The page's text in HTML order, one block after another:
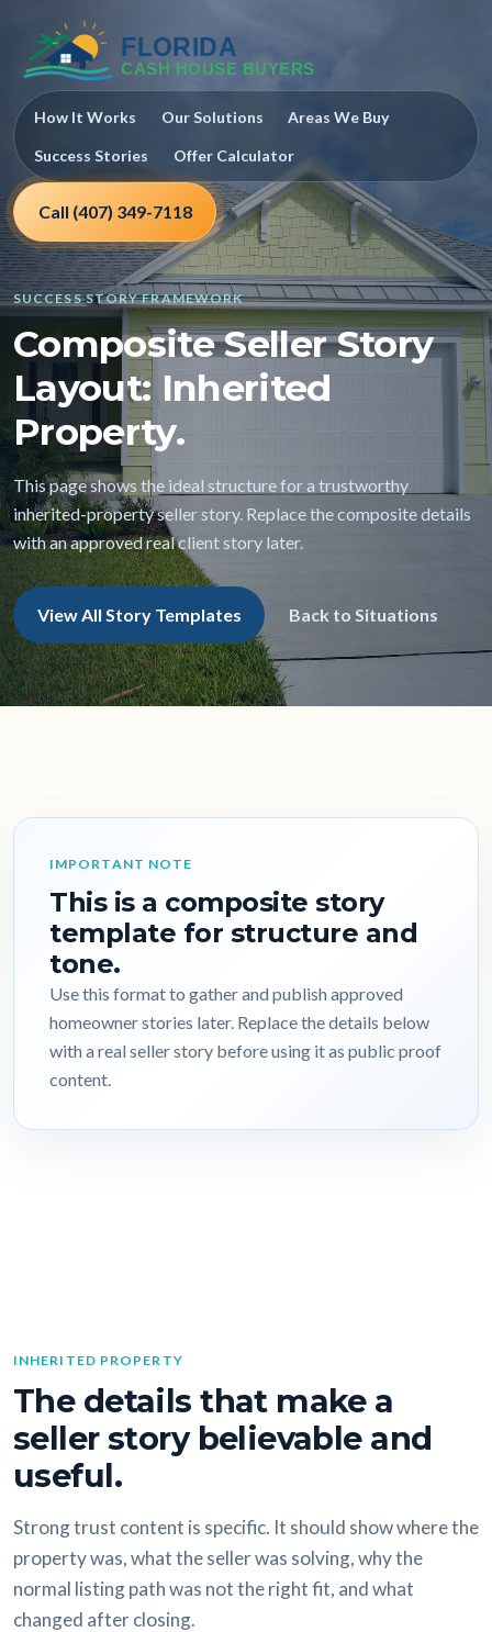
How It Works Our Solutions Areas We Buy
Success Stories Offer Calculator
Call (407) 349-7118
SUCCESS STORY FRAMEWORK
Composite Seller Story
Layout: Inherited
Property.
This page shows the ideal structure for a trustworthy
inherited-property seller story. Replace the composite details
with an approved real client story later.
View All Story Templates Back to Situations
IMPORTANT NOTE
This is a composite story
template for structure and
tone.
Use this format to gather and publish approved
homeowner stories later. Replace the details below
with a real seller story before using it as public proof
content.
INHERITED PROPERTY
The details that make a
seller story believable and
useful.
Strong trust content is specific. It should show where the
property was, what the seller was solving, why the
normal listing path was not the right fit, and what
changed after closing.